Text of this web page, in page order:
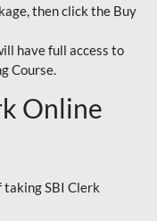
then click the Buy
have full access to
Course.
Online
taking SBI Clerk